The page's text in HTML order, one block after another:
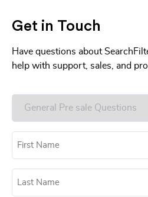
Get in Touch
Have questions about
help with support, sales, and